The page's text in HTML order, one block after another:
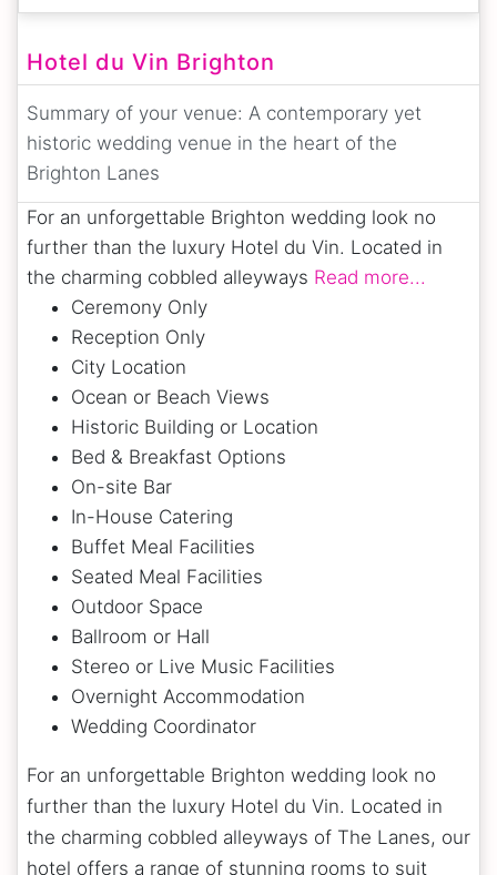
Hotel du Vin Brighton
Summary of your venue: A contemporary yet
historic wedding venue in the heart of the
Brighton Lanes
For an unforgettable Brighton wedding look no
further than the luxury Hotel du Vin. Located in
the charming cobbled alleyways Read more...
Ceremony Only
Reception Only
City Location
Ocean or Beach Views
Historic Building or Location
Bed & Breakfast Options
On-site Bar
In-House Catering
Buffet Meal Facilities
Seated Meal Facilities
Outdoor Space
Ballroom or Hall
Stereo or Live Music Facilities
Overnight Accommodation
Wedding Coordinator
For an unforgettable Brighton wedding look no
further than the luxury Hotel du Vin. Located in
the charming cobbled alleyways of The Lanes, our
hotel offers a range of stunning rooms to suit